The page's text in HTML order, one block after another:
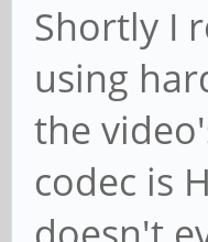
Shortly I
using
the
codec is